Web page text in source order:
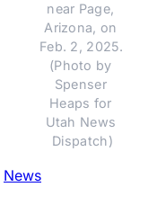
near Page,
Arizona, on
Feb. 2, 2025.
(Photo by
Spenser
Heaps for
Utah News
Dispatch)
News